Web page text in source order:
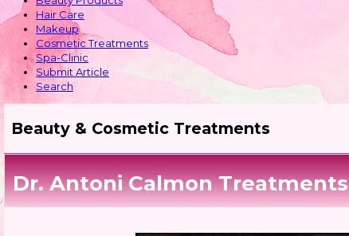
Hair Care
Makeup
Cosmetic Treatments
Spa-Clinic
Submit Article
Search
Beauty & Cosmetic Treatments
Dr. Antoni Calmon Treatments